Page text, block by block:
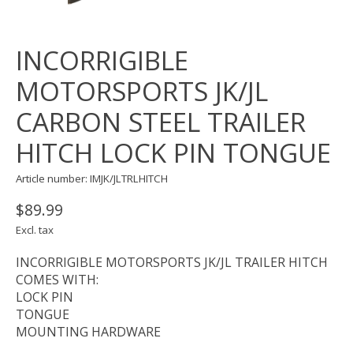
INCORRIGIBLE
MOTORSPORTS JK/JL
CARBON STEEL TRAILER
HITCH LOCK PIN TONGUE
Article number: IMJK/JLTRLHITCH
$89.99
Excl. tax
INCORRIGIBLE MOTORSPORTS JK/JL TRAILER HITCH
COMES WITH:
LOCK PIN
TONGUE
MOUNTING HARDWARE